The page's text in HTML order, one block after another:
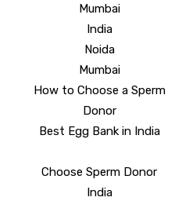
Mumbai
India
Noida
Mumbai
How to Choose a Sperm
Donor
Best Egg Bank in India
Choose Sperm Donor
India